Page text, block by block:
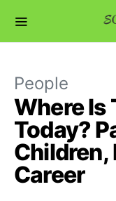
People
Where Is
Today?
Children,
Career